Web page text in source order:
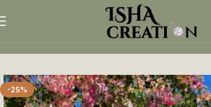
shoulder bag
-25%